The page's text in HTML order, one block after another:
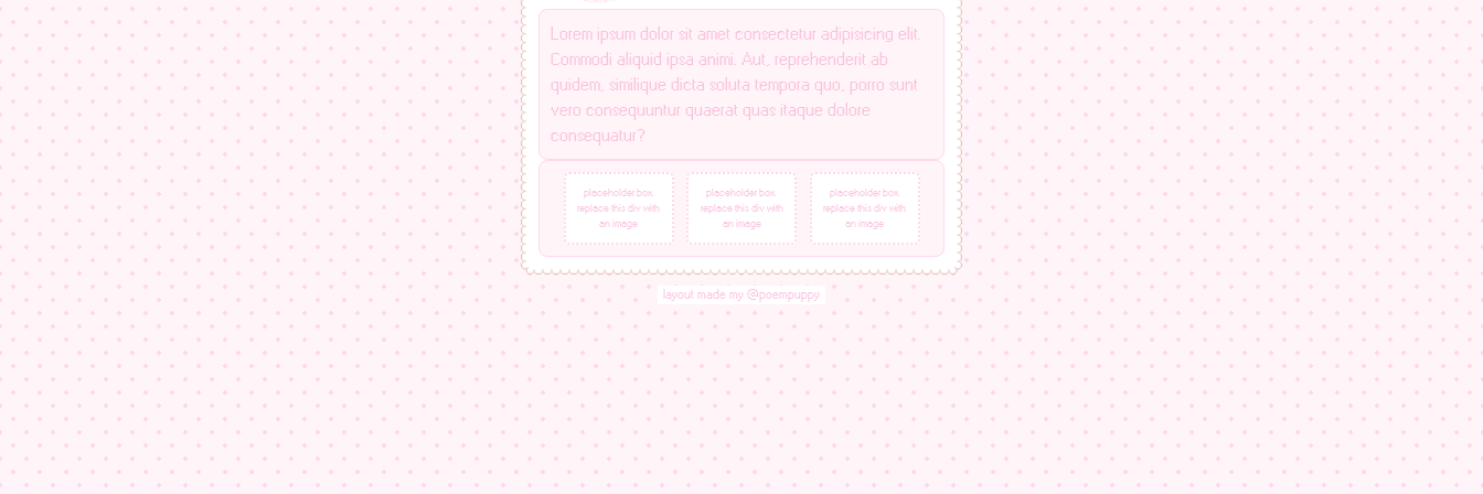
Lorem ipsum dolor sit amet consectetur adipisicing elit.
Commodi aliquid ipsa animi. Aut, reprehenderit ab
quidem, similique dicta soluta tempora quo, porro sunt
vero consequuntur quaerat quas itaque dolore
consequatur?
placeholder box.
replace this div with
an image
placeholder box.
replace this div with
an image
placeholder box.
replace this div with
an image
layout made my @poempuppy